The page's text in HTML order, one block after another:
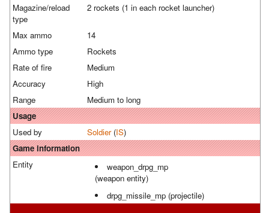
Magazine/reload
type
2 rockets (1 in each rocket launcher)
Max ammo
14
Ammo type
Rockets
Rate of fire
Medium
Accuracy
High
Range
Medium to long
Usage
Used by
Soldier(IS)
Game information
Entity
weapon_drpg_mp
(weapon entity)
drpg_missile_mp (projectile)